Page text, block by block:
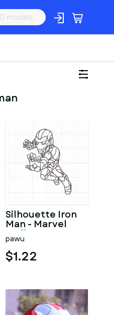
Silhouette Iron
Man - Marvel
Wall Art
pawu
$1.22